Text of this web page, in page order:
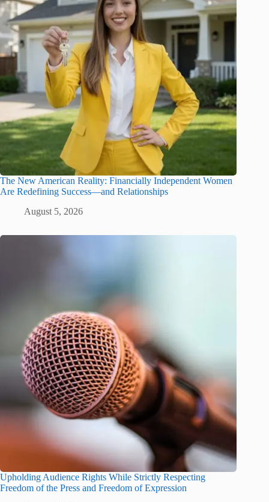
The New American Reality: Financially Independent Women
Are Redefining Success—and Relationships
August 5, 2026
Upholding Audience Rights While Strictly Respecting
Freedom of the Press and Freedom of Expression